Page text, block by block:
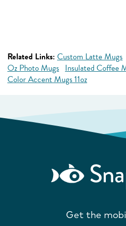
Related Links: Custom Latte Mugs
Oz Photo Mugs Insulated Coffee
Color Accent Mugs 11oz
Get the